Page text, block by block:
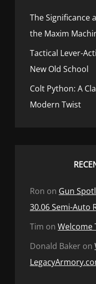
The Significance
the Maxim
Tactical Lever-
New Old School
Colt Python: A
Modern Twist
Ron on Gun
30.06 Semi-Auto
Tim on Welcome
Donald Baker on